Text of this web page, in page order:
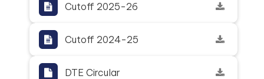
Cutoff 2025-26
Cutoff 2024-25
DTE Circular